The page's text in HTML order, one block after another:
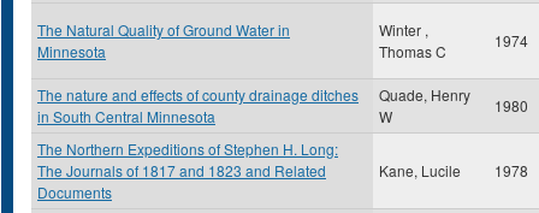
The Natural Quality of Ground Water in
Minnesota
Winter ,
Thomas C
1974
The nature and effects of county drainage ditches
in South Central Minnesota
Quade, Henry
W
1980
The Northern Expeditions of Stephen H. Long:
The Journals of 1817 and 1823 and Related
Documents
Kane, Lucile 1978